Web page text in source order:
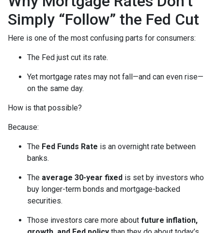
Simply “Follow” the Fed Cut
Here is one of the most confusing parts for consumers:
The Fed just cut its rate.
Yet mortgage rates may not fall—and can even rise—
on the same day.
How is that possible?
Because:
The Fed Funds Rate is an overnight rate between
banks.
The average 30-year fixed is set by investors who
buy longer-term bonds and mortgage-backed
securities.
Those investors care more about future inflation,